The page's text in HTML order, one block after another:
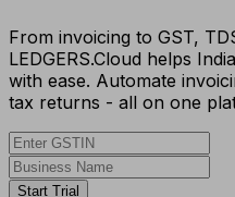
From invoicing to GST,
LEDGERS.Cloud helps
with ease. Automate
tax returns - all on one
Start Trial